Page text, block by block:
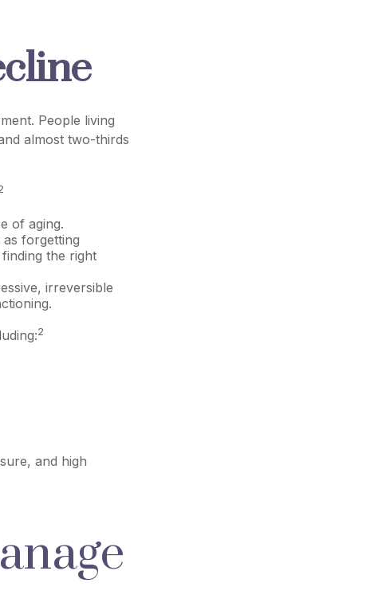
People living
almost two-thirds
of aging.
forgetting
the right
irreversible
2
and high